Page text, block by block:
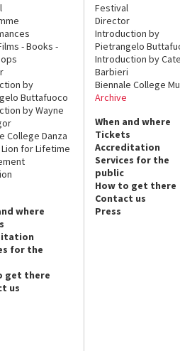
- Books -
by
Buttafuoco
by Wayne
College Danza
for Lifetime
where
for the
get there
us
Festival
Director
Introduction by
Pietrangelo
Introduction by
Barbieri
Biennale College
Archive
When and where
Tickets
Accreditation
Services for the
public
How to get there
Contact us
Press